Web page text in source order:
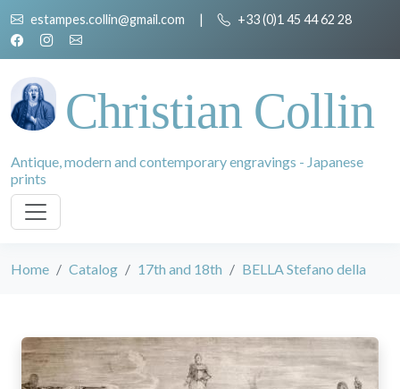
estampes.collin@gmail.com | +33 (0)1 45 44 62 28
Christian Collin
Antique, modern and contemporary engravings - Japanese
prints
Home Catalog 17th and 18th BELLA Stefano della